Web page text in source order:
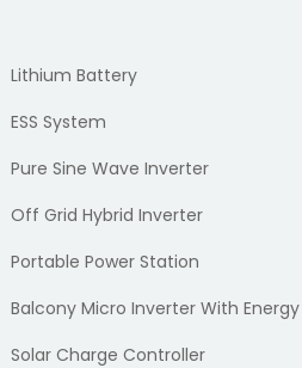
Lithium Battery
ESS System
Pure Sine Wave Inverter
Off Grid Hybrid Inverter
Portable Power Station
Balcony Micro Inverter With
Solar Charge Controller